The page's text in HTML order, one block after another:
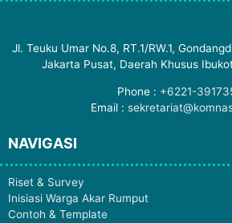
Jl. Teuku Umar No.8, RT.1/RW.1,
Jakarta Pusat, Daerah Khusus
Phone : +6221-
Email :
NAVIGASI
Riset & Survey
Inisiasi Warga Akar Rumput
Contoh & Template